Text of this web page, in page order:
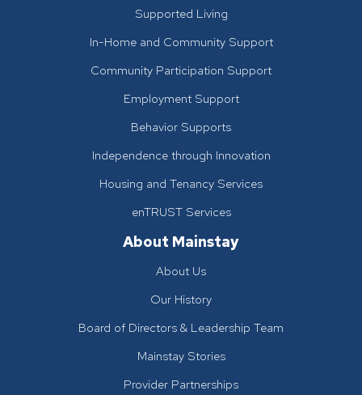
Supported Living
In-Home and Community Support
Community Participation Support
Employment Support
Behavior Supports
Independence through Innovation
Housing and Tenancy Services
enTRUST Services
About Mainstay
About Us
Our History
Board of Directors & Leadership Team
Mainstay Stories
Provider Partnerships